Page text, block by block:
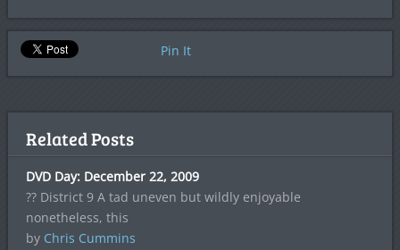
Pin It
Related Posts
DVD Day: December 22, 2009
?? District 9 A tad uneven but wildly enjoyable
nonetheless, this
by Chris Cummins